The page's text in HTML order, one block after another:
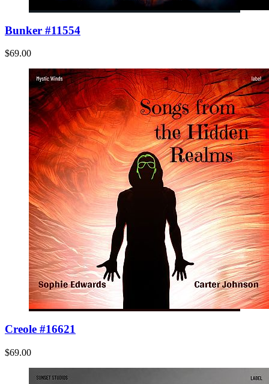
Bunker #11554
$69.00
Creole #16621
$69.00